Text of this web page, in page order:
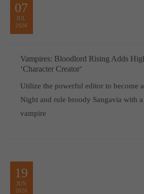
07
JUL
2026
Vampires: Bloodlord Rising Adds
‘Character Creator‘
Utilize the powerful editor to become
Night and rule broody Sangavia with
vampire
19
JUN
2026